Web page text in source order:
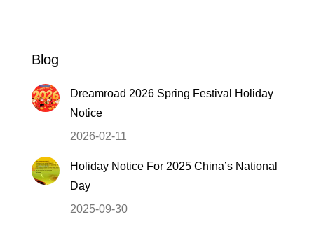
Blog
Dreamroad 2026 Spring Festival Holiday
Notice
2026-02-11
Holiday Notice For 2025 China’s National
Day
2025-09-30